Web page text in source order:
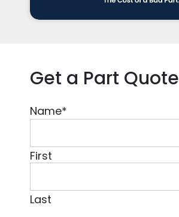
Get a Part Quote
Name*
First
Last